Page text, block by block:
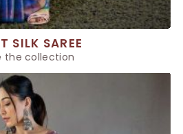
SILK SAREE
the collection